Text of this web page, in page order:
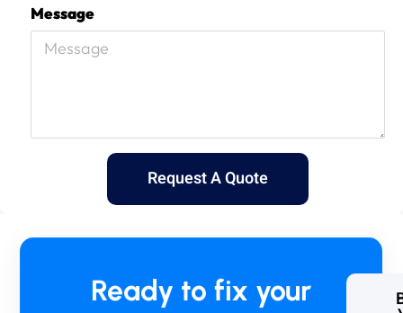
Message
Request A Quote
Ready to fix your